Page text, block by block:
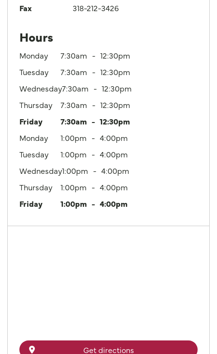
Fax
318-212-3426
Hours
Monday 7:30am
12:30pm
Tuesday
7:30am
12:30pm
Wednesday7:30am
12:30pm
Thursday
7:30am
12:30pm
Friday
7:30am
12:30pm
Monday
1:00pm
4:00pm
Tuesday
1:00pm
4:00pm
Wednesday1:00pm
4:00pm
Thursday
1:00pm
4:00pm
Friday
1:00pm 4:00pm
Get directions